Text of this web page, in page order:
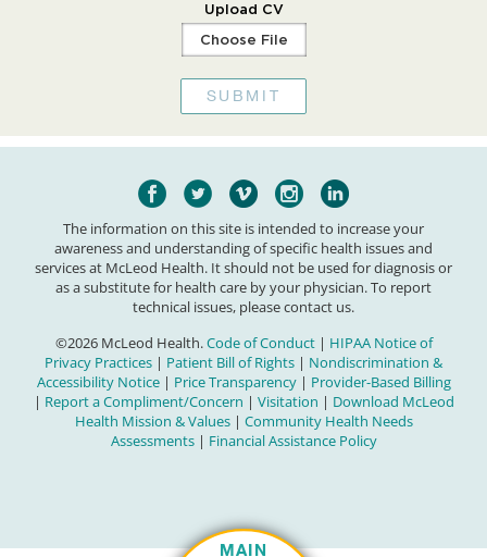
Upload CV
Choose File
MAIN
The information on this site is intended to increase your
awareness and understanding of specific health issues and
services at McLeod Health. It should not be used for diagnosis or
as a substitute for health care by your physician. To report
technical issues, please contact us.
©2026 McLeod Health.Code of Conduct| HIPAA Notice of
Privacy Practices | Patient Bill of Rights | Nondiscrimination &
Accessibility Notice| Price Transparency| Provider-Based Billing
| Report a Compliment/Concern | Visitation | Download McLeod
Health Mission & Values| Community Health Needs
Assessments| Financial Assistance Policy